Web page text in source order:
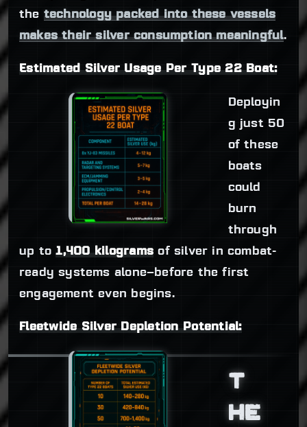
the technology packed into these vessels
makes their silver consumption meaningful.
Estimated Silver Usage Per Type 22 Boat:
Deployin
g just 50
of these
boats
could
burn
through
up to1,400 kilograms of silver in combat-
ready systems alone—before the first
engagement even begins.
Fleetwide Silver Depletion Potential:
T
HE